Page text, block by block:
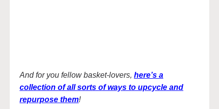
And for you fellow basket-lovers, here’s a
collection of all sorts of ways to upcycle and
repurpose them!